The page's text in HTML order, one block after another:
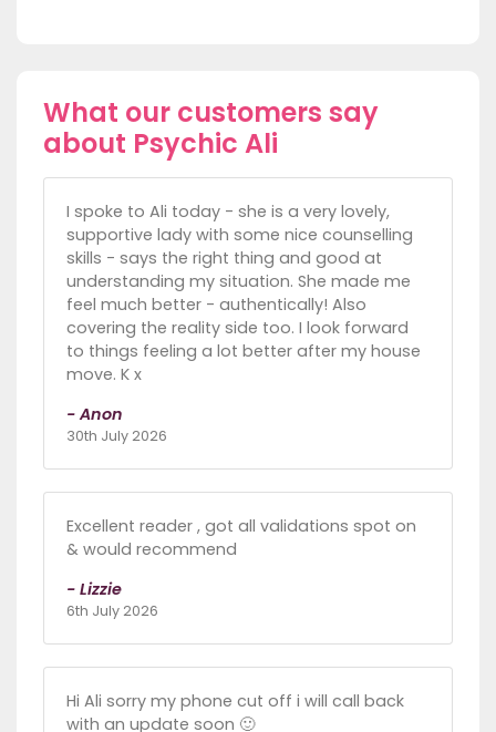
What our customers say
about Psychic Ali
I spoke to Ali today - she is a very lovely,
supportive lady with some nice counselling
skills - says the right thing and good at
understanding my situation. She made me
feel much better - authentically! Also
covering the reality side too. I look forward
to things feeling a lot better after my house
move. K x
- Anon
30th July 2026
Excellent reader , got all validations spot on
& would recommend
- Lizzie
6th July 2026
Hi Ali sorry my phone cut off i will call back
with an update soon 🙂